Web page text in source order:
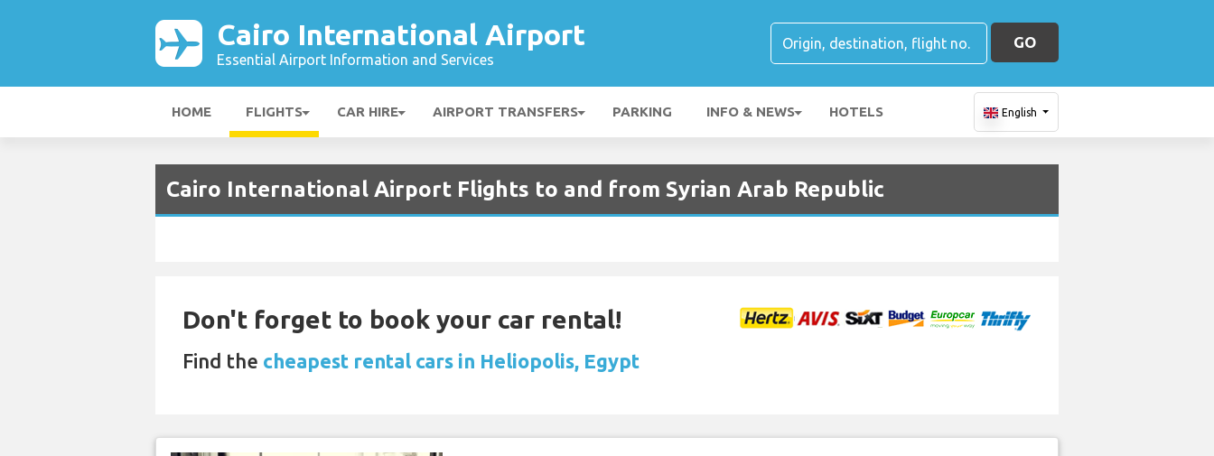
Cairo International Airport
Essential Airport Information and Services
GO
HOME FLIGHTS CAR HIRE AIRPORT TRANSFERS PARKING INFO & NEWS HOTELS English
Cairo International Airport Flights to and from Syrian Arab Republic
Don't forget to book your car rental!
Find the cheapest rental cars in Heliopolis, Egypt